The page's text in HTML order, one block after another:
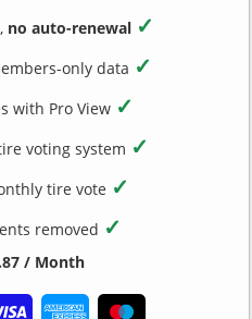
no auto-renewal ✓
only data ✓
with Pro View ✓
voting system ✓
tire vote ✓
removed ✓
/ Month